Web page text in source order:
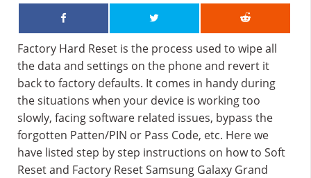
Factory Hard Reset is the process used to wipe all
the data and settings on the phone and revert it
back to factory defaults. It comes in handy during
the situations when your device is working too
slowly, facing software related issues, bypass the
forgotten Patten/PIN or Pass Code, etc. Here we
have listed step by step instructions on how to Soft
Reset and Factory Reset Samsung Galaxy Grand